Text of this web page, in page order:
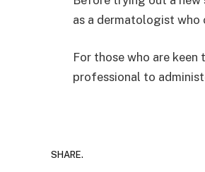
as a dermatologist who
For those who are
professional to
SHARE.